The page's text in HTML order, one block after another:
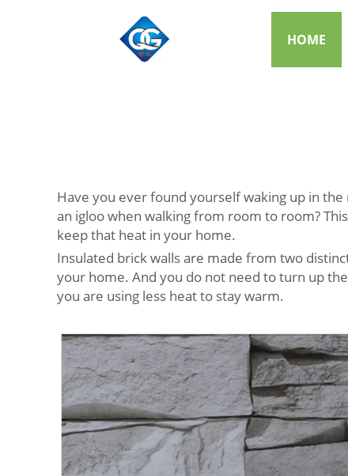
HOME
Have you ever found yourself waking up in
an igloo when walking from room to room?
keep that heat in your home.
Insulated brick walls are made from two
your home. And you do not need to turn up
you are using less heat to stay warm.